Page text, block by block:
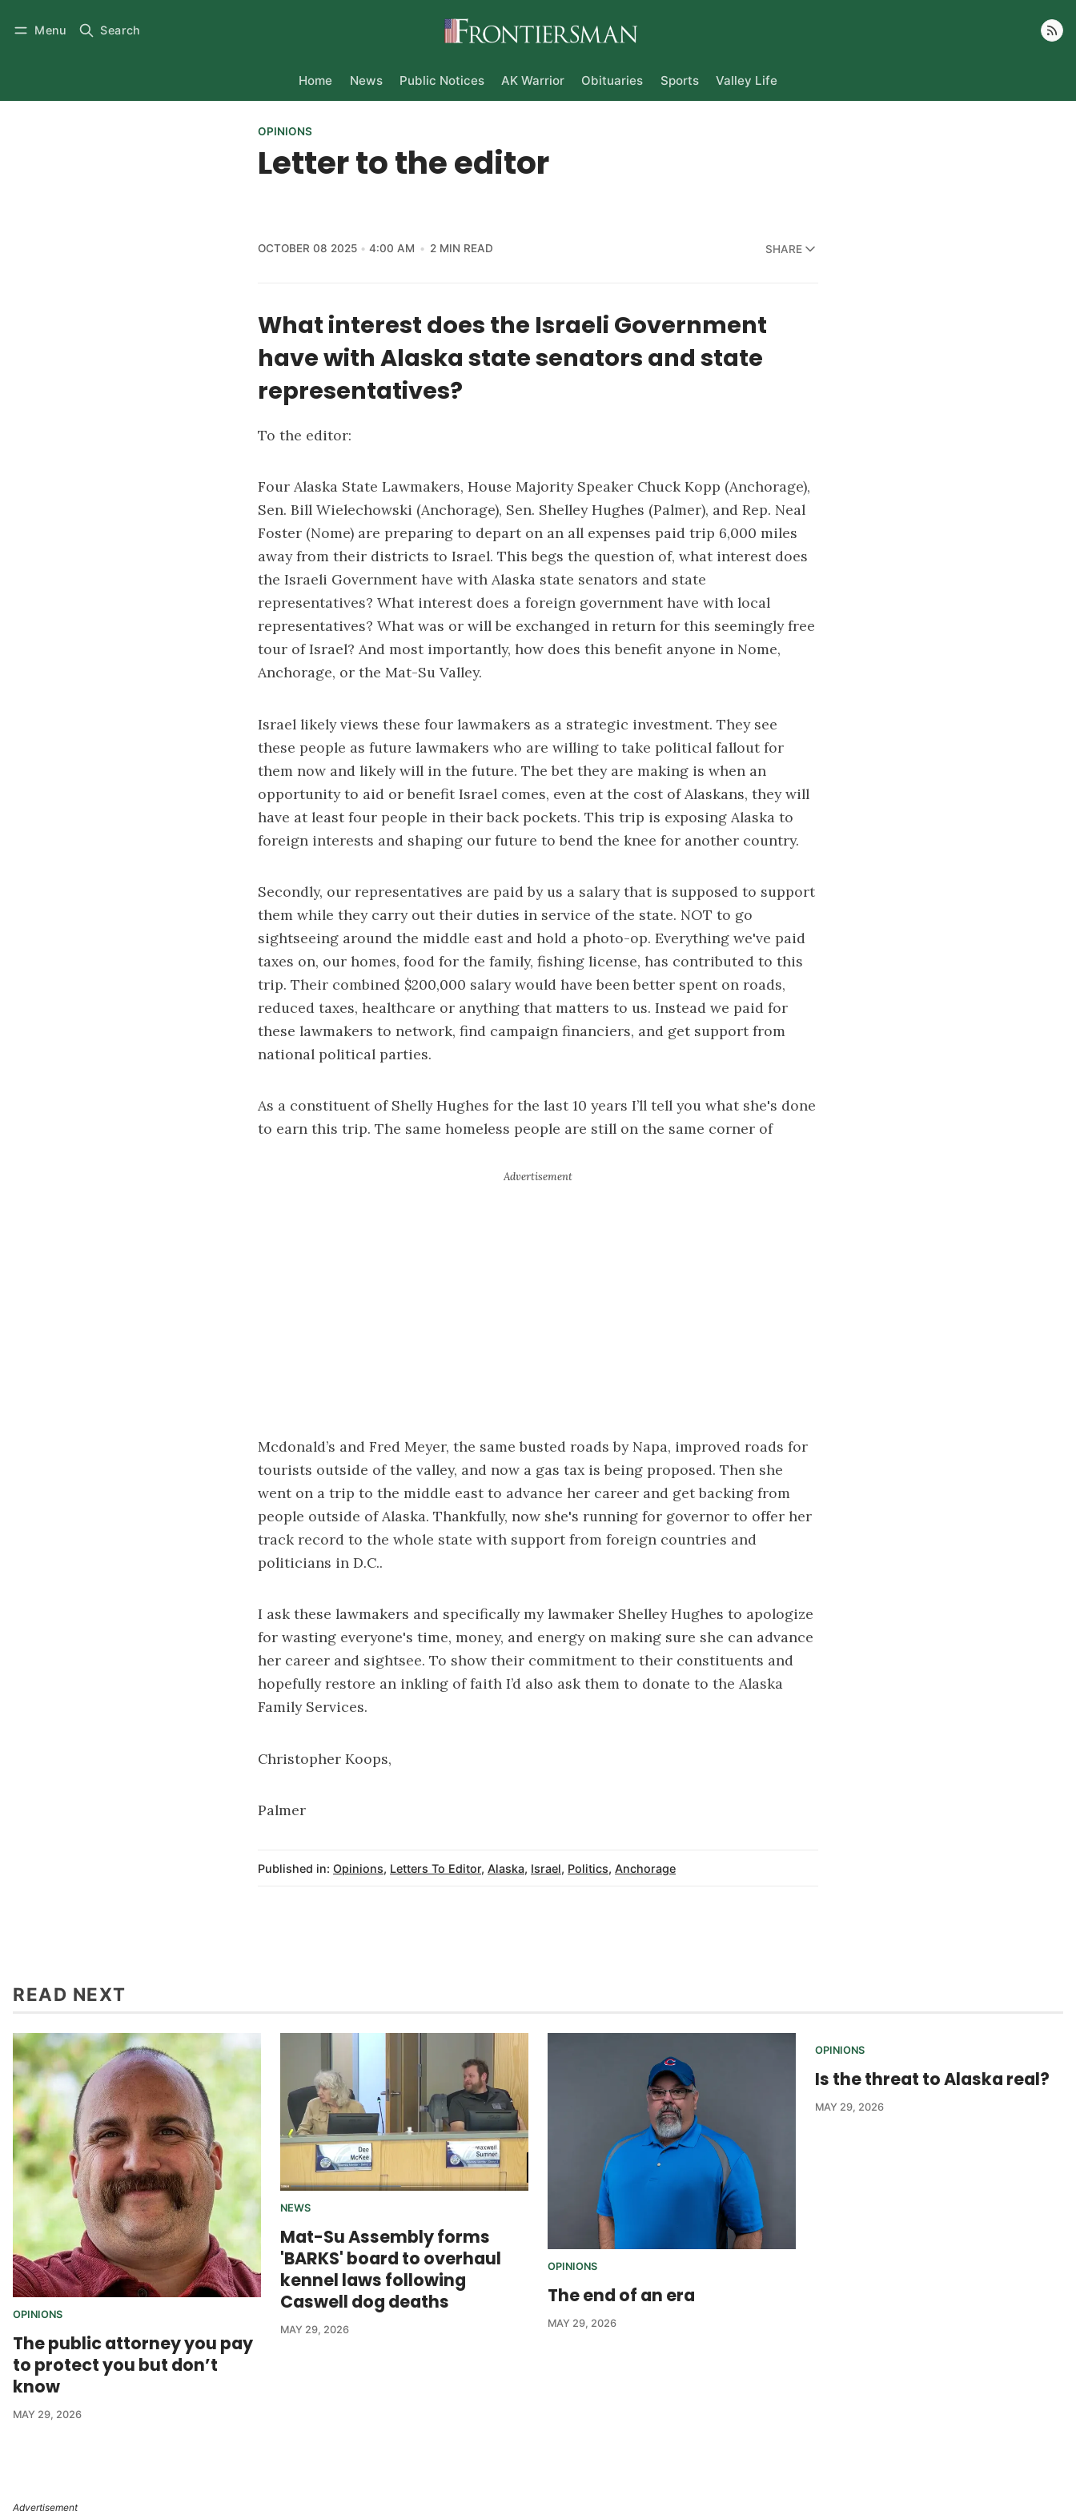
Menu Search
Home News Public Notices AK Warrior Obituaries Sports Valley Life
OPINIONS
Letter to the editor
OCTOBER 08 2025 4:00 AM 2 MIN READ SHARE
What interest does the Israeli Government
have with Alaska state senators and state
representatives?
To the editor:
Four Alaska State Lawmakers, House Majority Speaker Chuck Kopp (Anchorage),
Sen. Bill Wielechowski (Anchorage), Sen. Shelley Hughes (Palmer), and Rep. Neal
Foster (Nome) are preparing to depart on an all expenses paid trip 6,000 miles
away from their districts to Israel. This begs the question of, what interest does
the Israeli Government have with Alaska state senators and state
representatives? What interest does a foreign government have with local
representatives? What was or will be exchanged in return for this seemingly free
tour of Israel? And most importantly, how does this benefit anyone in Nome,
Anchorage, or the Mat-Su Valley.
Israel likely views these four lawmakers as a strategic investment. They see
these people as future lawmakers who are willing to take political fallout for
them now and likely will in the future. The bet they are making is when an
opportunity to aid or benefit Israel comes, even at the cost of Alaskans, they will
have at least four people in their back pockets. This trip is exposing Alaska to
foreign interests and shaping our future to bend the knee for another country.
Secondly, our representatives are paid by us a salary that is supposed to support
them while they carry out their duties in service of the state. NOT to go
sightseeing around the middle east and hold a photo-op. Everything we've paid
taxes on, our homes, food for the family, fishing license, has contributed to this
trip. Their combined $200,000 salary would have been better spent on roads,
reduced taxes, healthcare or anything that matters to us. Instead we paid for
these lawmakers to network, find campaign financiers, and get support from
national political parties.
As a constituent of Shelly Hughes for the last 10 years I’ll tell you what she's done
to earn this trip. The same homeless people are still on the same corner of
Mcdonald’s and Fred Meyer, the same busted roads by Napa, improved roads for
tourists outside of the valley, and now a gas tax is being proposed. Then she
went on a trip to the middle east to advance her career and get backing from
people outside of Alaska. Thankfully, now she's running for governor to offer her
track record to the whole state with support from foreign countries and
politicians in D.C..
I ask these lawmakers and specifically my lawmaker Shelley Hughes to apologize
for wasting everyone's time, money, and energy on making sure she can advance
her career and sightsee. To show their commitment to their constituents and
hopefully restore an inkling of faith I’d also ask them to donate to the Alaska
Family Services.
Christopher Koops,
Palmer
Published in: Opinions, Letters To Editor, Alaska, Israel, Politics, Anchorage
READ NEXT
OPINIONS
The public attorney you pay
to protect you but don’t
know
MAY 29, 2026
NEWS
Mat-Su Assembly forms
'BARKS' board to overhaul
kennel laws following
Caswell dog deaths
MAY 29, 2026
OPINIONS
The end of an era
MAY 29, 2026
OPINIONS
Is the threat to Alaska real?
MAY 29, 2026